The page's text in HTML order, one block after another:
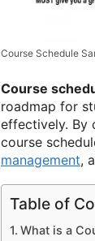
Course Schedule
Course
roadmap for
effectively. By
course
management,
Table of
What is a